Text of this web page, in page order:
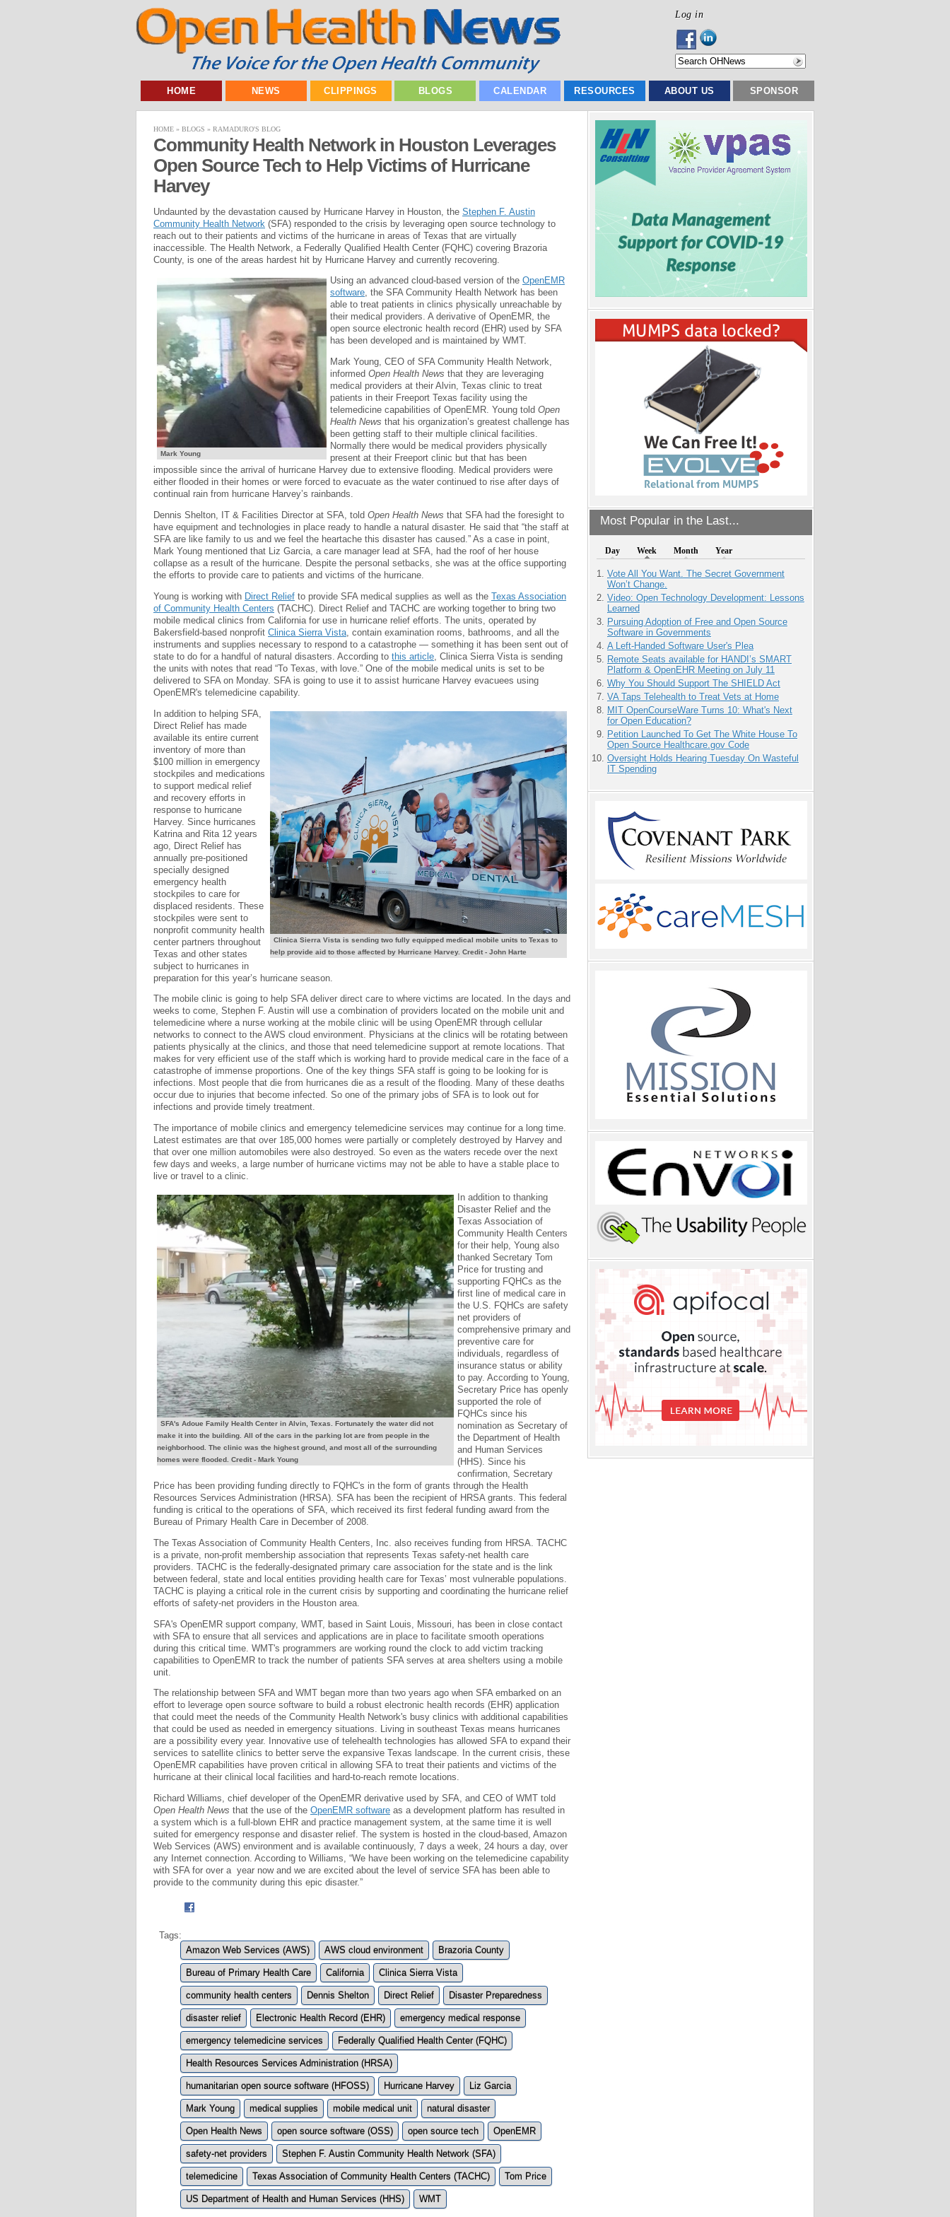
Log in
HOME NEWS CLIPPINGS BLOGS CALENDAR RESOURCES ABOUT US SPONSOR
Most Popular in the Last...
Day Week Month Year
Vote All You Want. The Secret Government
Won’t Change.
Video: Open Technology Development: Lessons
Learned
Pursuing Adoption of Free and Open Source
Software in Governments
A Left-Handed Software User's Plea
Remote Seats available for HANDI’s SMART
Platform & OpenEHR Meeting on July 11
Why You Should Support The SHIELD Act
VA Taps Telehealth to Treat Vets at Home
MIT OpenCourseWare Turns 10: What's Next
for Open Education?
Petition Launched To Get The White House To
Open Source Healthcare.gov Code
Oversight Holds Hearing Tuesday On Wasteful
IT Spending
HOME » BLOGS » RAMADURO'S BLOG
Community Health Network in Houston Leverages
Open Source Tech to Help Victims of Hurricane
Harvey
Undaunted by the devastation caused by Hurricane Harvey in Houston, the Stephen F. Austin
Community Health Network (SFA) responded to the crisis by leveraging open source technology to
reach out to their patients and victims of the hurricane in areas of Texas that are virtually
inaccessible. The Health Network, a Federally Qualified Health Center (FQHC) covering Brazoria
County, is one of the areas hardest hit by Hurricane Harvey and currently recovering.
Mark Young
Using an advanced cloud-based version of the OpenEMR
software, the SFA Community Health Network has been
able to treat patients in clinics physically unreachable by
their medical providers. A derivative of OpenEMR, the
open source electronic health record (EHR) used by SFA
has been developed and is maintained by WMT.
Mark Young, CEO of SFA Community Health Network,
informed Open Health News that they are leveraging
medical providers at their Alvin, Texas clinic to treat
patients in their Freeport Texas facility using the
telemedicine capabilities of OpenEMR. Young told Open
Health News that his organization’s greatest challenge has
been getting staff to their multiple clinical facilities.
Normally there would be medical providers physically
present at their Freeport clinic but that has been
impossible since the arrival of hurricane Harvey due to extensive flooding. Medical providers were
either flooded in their homes or were forced to evacuate as the water continued to rise after days of
continual rain from hurricane Harvey’s rainbands.
Dennis Shelton, IT & Facilities Director at SFA, told Open Health News that SFA had the foresight to
have equipment and technologies in place ready to handle a natural disaster. He said that “the staff at
SFA are like family to us and we feel the heartache this disaster has caused.” As a case in point,
Mark Young mentioned that Liz Garcia, a care manager lead at SFA, had the roof of her house
collapse as a result of the hurricane. Despite the personal setbacks, she was at the office supporting
the efforts to provide care to patients and victims of the hurricane.
Young is working with Direct Relief to provide SFA medical supplies as well as the Texas Association
of Community Health Centers (TACHC). Direct Relief and TACHC are working together to bring two
mobile medical clinics from California for use in hurricane relief efforts. The units, operated by
Bakersfield-based nonprofit Clinica Sierra Vista , contain examination rooms, bathrooms, and all the
instruments and supplies necessary to respond to a catastrophe — something it has been sent out of
state to do for a handful of natural disasters. According to this article , Clinica Sierra Vista is sending
the units with notes that read “To Texas, with love.” One of the mobile medical units is set to be
delivered to SFA on Monday. SFA is going to use it to assist hurricane Harvey evacuees using
OpenEMR's telemedicine capability.
Clinica Sierra Vista is sending two fully equipped medical mobile units to Texas to
help provide aid to those affected by Hurricane Harvey. Credit - John Harte
In addition to helping SFA,
Direct Relief has made
available its entire current
inventory of more than
$100 million in emergency
stockpiles and medications
to support medical relief
and recovery efforts in
response to hurricane
Harvey. Since hurricanes
Katrina and Rita 12 years
ago, Direct Relief has
annually pre-positioned
specially designed
emergency health
stockpiles to care for
displaced residents. These
stockpiles were sent to
nonprofit community health
center partners throughout
Texas and other states
subject to hurricanes in
preparation for this year’s hurricane season.
The mobile clinic is going to help SFA deliver direct care to where victims are located. In the days and
weeks to come, Stephen F. Austin will use a combination of providers located on the mobile unit and
telemedicine where a nurse working at the mobile clinic will be using OpenEMR through cellular
networks to connect to the AWS cloud environment. Physicians at the clinics will be rotating between
patients physically at the clinics, and those that need telemedicine support at remote locations. That
makes for very efficient use of the staff which is working hard to provide medical care in the face of a
catastrophe of immense proportions. One of the key things SFA staff is going to be looking for is
infections. Most people that die from hurricanes die as a result of the flooding. Many of these deaths
occur due to injuries that become infected. So one of the primary jobs of SFA is to look out for
infections and provide timely treatment.
The importance of mobile clinics and emergency telemedicine services may continue for a long time.
Latest estimates are that over 185,000 homes were partially or completely destroyed by Harvey and
that over one million automobiles were also destroyed. So even as the waters recede over the next
few days and weeks, a large number of hurricane victims may not be able to have a stable place to
live or travel to a clinic.
SFA's Adoue Family Health Center in Alvin, Texas. Fortunately the water did not
make it into the building. All of the cars in the parking lot are from people in the
neighborhood. The clinic was the highest ground, and most all of the surrounding
homes were flooded. Credit - Mark Young
In addition to thanking
Disaster Relief and the
Texas Association of
Community Health Centers
for their help, Young also
thanked Secretary Tom
Price for trusting and
supporting FQHCs as the
first line of medical care in
the U.S. FQHCs are safety
net providers of
comprehensive primary and
preventive care for
individuals, regardless of
insurance status or ability
to pay. According to Young,
Secretary Price has openly
supported the role of
FQHCs since his
nomination as Secretary of
the Department of Health
and Human Services
(HHS). Since his
confirmation, Secretary
Price has been providing funding directly to FQHC's in the form of grants through the Health
Resources Services Administration (HRSA). SFA has been the recipient of HRSA grants. This federal
funding is critical to the operations of SFA, which received its first federal funding award from the
Bureau of Primary Health Care in December of 2008.
The Texas Association of Community Health Centers, Inc. also receives funding from HRSA. TACHC
is a private, non-profit membership association that represents Texas safety-net health care
providers. TACHC is the federally-designated primary care association for the state and is the link
between federal, state and local entities providing health care for Texas’ most vulnerable populations.
TACHC is playing a critical role in the current crisis by supporting and coordinating the hurricane relief
efforts of safety-net providers in the Houston area.
SFA's OpenEMR support company, WMT, based in Saint Louis, Missouri, has been in close contact
with SFA to ensure that all services and applications are in place to facilitate smooth operations
during this critical time. WMT's programmers are working round the clock to add victim tracking
capabilities to OpenEMR to track the number of patients SFA serves at area shelters using a mobile
unit.
The relationship between SFA and WMT began more than two years ago when SFA embarked on an
effort to leverage open source software to build a robust electronic health records (EHR) application
that could meet the needs of the Community Health Network's busy clinics with additional capabilities
that could be used as needed in emergency situations. Living in southeast Texas means hurricanes
are a possibility every year. Innovative use of telehealth technologies has allowed SFA to expand their
services to satellite clinics to better serve the expansive Texas landscape. In the current crisis, these
OpenEMR capabilities have proven critical in allowing SFA to treat their patients and victims of the
hurricane at their clinical local facilities and hard-to-reach remote locations.
Richard Williams, chief developer of the OpenEMR derivative used by SFA, and CEO of WMT told
Open Health News that the use of the OpenEMR software as a development platform has resulted in
a system which is a full-blown EHR and practice management system, at the same time it is well
suited for emergency response and disaster relief. The system is hosted in the cloud-based, Amazon
Web Services (AWS) environment and is available continuously, 7 days a week, 24 hours a day, over
any Internet connection. According to Williams, “We have been working on the telemedicine capability
with SFA for over a year now and we are excited about the level of service SFA has been able to
provide to the community during this epic disaster.”
Tags:
Amazon Web Services (AWS)
AWS cloud environment Brazoria County
Bureau of Primary Health Care California Clinica Sierra Vista
community health centers Dennis Shelton Direct Relief Disaster Preparedness
disaster relief Electronic Health Record (EHR) emergency medical response
emergency telemedicine services Federally Qualified Health Center (FQHC)
Health Resources Services Administration (HRSA)
humanitarian open source software (HFOSS) Hurricane Harvey Liz Garcia
Mark Young medical supplies mobile medical unit natural disaster
Open Health News open source software (OSS) open source tech OpenEMR
safety-net providers Stephen F. Austin Community Health Network (SFA)
telemedicine Texas Association of Community Health Centers (TACHC) Tom Price
US Department of Health and Human Services (HHS) WMT